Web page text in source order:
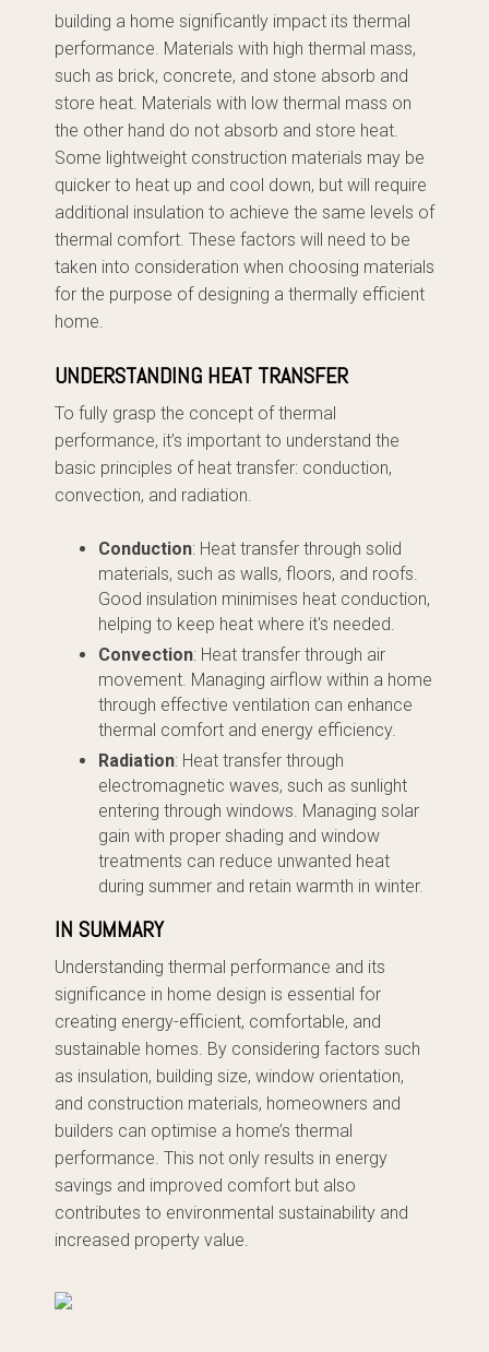
building a home significantly impact its thermal
performance. Materials with high thermal mass,
such as brick, concrete, and stone absorb and
store heat. Materials with low thermal mass on
the other hand do not absorb and store heat.
Some lightweight construction materials may be
quicker to heat up and cool down, but will require
additional insulation to achieve the same levels of
thermal comfort. These factors will need to be
taken into consideration when choosing materials
for the purpose of designing a thermally efficient
home.
UNDERSTANDING HEAT TRANSFER
To fully grasp the concept of thermal
performance, it’s important to understand the
basic principles of heat transfer: conduction,
convection, and radiation.
Conduction: Heat transfer through solid
materials, such as walls, floors, and roofs.
Good insulation minimises heat conduction,
helping to keep heat where it's needed.
Convection: Heat transfer through air
movement. Managing airflow within a home
through effective ventilation can enhance
thermal comfort and energy efficiency.
Radiation: Heat transfer through
electromagnetic waves, such as sunlight
entering through windows. Managing solar
gain with proper shading and window
treatments can reduce unwanted heat
during summer and retain warmth in winter.
IN SUMMARY
Understanding thermal performance and its
significance in home design is essential for
creating energy-efficient, comfortable, and
sustainable homes. By considering factors such
as insulation, building size, window orientation,
and construction materials, homeowners and
builders can optimise a home’s thermal
performance. This not only results in energy
savings and improved comfort but also
contributes to environmental sustainability and
increased property value.